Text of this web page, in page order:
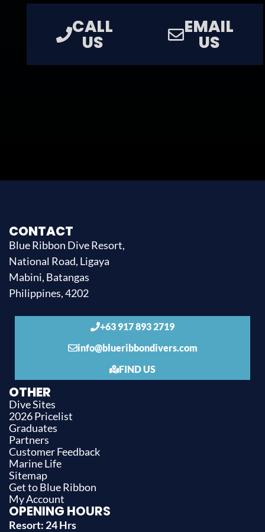
CALL
US
EMAIL
US
CONTACT
Blue Ribbon Dive Resort,
National Road, Ligaya
Mabini, Batangas
Philippines, 4202
+63 917 893 2719
info@blueribbondivers.com
FIND US
OTHER
Dive Sites
2026 Pricelist
Graduates
Partners
Customer Feedback
Marine Life
Sitemap
Get to Blue Ribbon
My Account
OPENING HOURS
Resort: 24 Hrs